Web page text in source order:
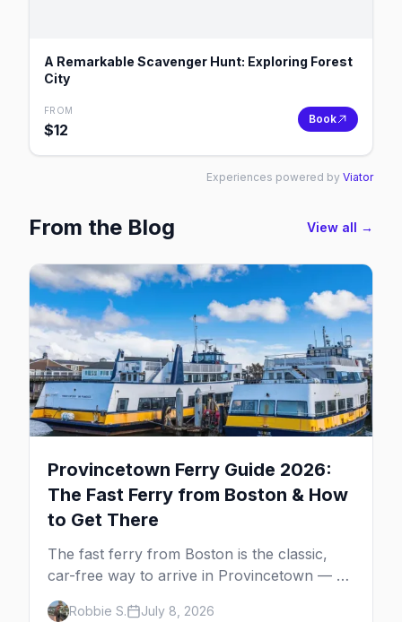
A Remarkable Scavenger Hunt: Exploring Forest
City
FROM
$12
Book
Experiences powered by Viator
From the Blog View all →
Provincetown Ferry Guide 2026:
The Fast Ferry from Boston & How
to Get There
The fast ferry from Boston is the classic,
car-free way to arrive in Provincetown — 90
minutes across the bay, straight to
MacMillan Wharf. Here's the complete
Robbie S. July 8, 2026